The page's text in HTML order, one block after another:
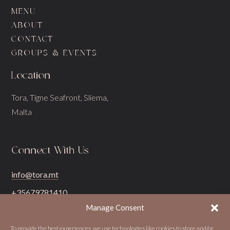
Manage Consent
To provide the best experiences, we use technologies like cookies to store and/or
MENU
ABOUT
CONTACT
GROUPS & EVENTS
Location
Tora, Tigne Seafront, Sliema,
Malta
Connect With Us
info@tora.mt
+35679781410